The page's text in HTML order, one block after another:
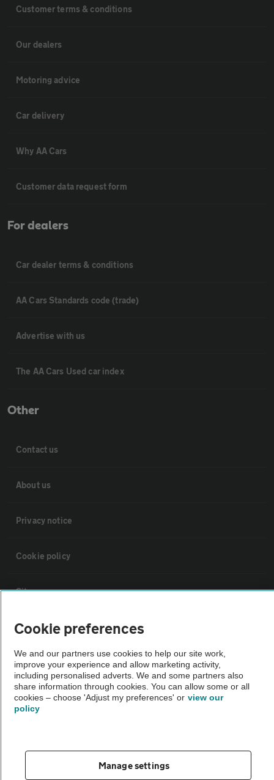
Customer terms & conditions
Our dealers
Motoring advice
Car delivery
Why AA Cars
Customer data request form
For dealers
Car dealer terms & conditions
AA Cars Standards code (trade)
Advertise with us
The AA Cars Used car index
Other
Contact us
About us
Privacy notice
Cookie policy
Sitemap
Vehicle Inspections
The AA recommends an AA Cars Vehicle Inspection before purchase.
Not all cars are mechanically checked by the AA.
Vehicle Inspection
theAA.com
Cookie preferences
We and our partners use cookies to help our site work,
improve your experience and allow marketing activity,
including personalised adverts. We and some partners also
share information through cookies. You can allow some or all
cookies – choose 'Adjust my preferences' or view our
policy
Manage settings